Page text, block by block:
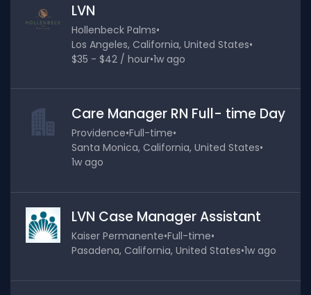
LVN
Hollenbeck Palms•
Los Angeles, California, United States•
$35 - $42 / hour•1w ago
Care Manager RN Full- time Day
Providence•Full-time•
Santa Monica, California, United States•
1w ago
LVN Case Manager Assistant
Kaiser Permanente•Full-time•
Pasadena, California, United States•1w ago